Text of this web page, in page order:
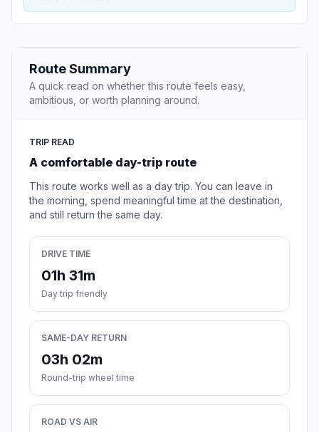
Route Summary
A quick read on whether this route feels easy,
ambitious, or worth planning around.
TRIP READ
A comfortable day-trip route
This route works well as a day trip. You can leave in
the morning, spend meaningful time at the destination,
and still return the same day.
DRIVE TIME
01h 31m
Day trip friendly
SAME-DAY RETURN
03h 02m
Round-trip wheel time
ROAD VS AIR